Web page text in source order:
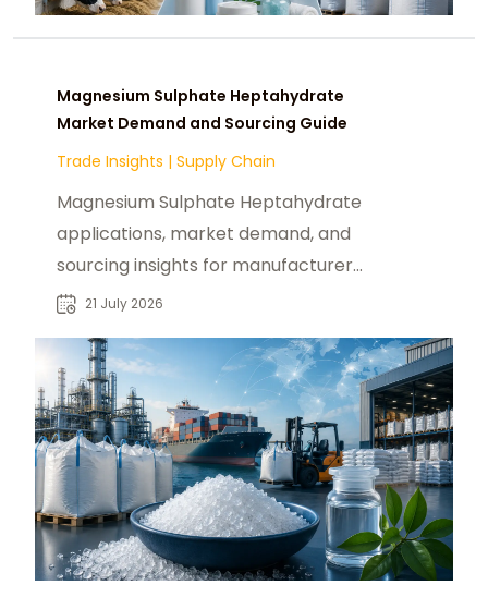
Magnesium Sulphate Heptahydrate
Market Demand and Sourcing Guide
Trade Insights | Supply Chain
Magnesium Sulphate Heptahydrate
applications, market demand, and
sourcing insights for manufacturers,
distributors, and industrial buyers.
21 July 2026